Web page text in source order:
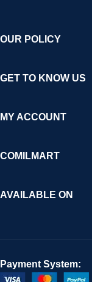
OUR POLICY
GET TO KNOW US
MY ACCOUNT
COMILMART
AVAILABLE ON
Payment System: